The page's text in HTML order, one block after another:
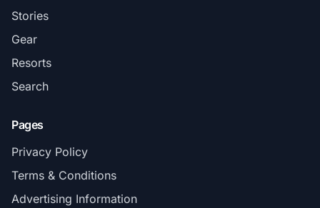
Stories
Gear
Resorts
Search
Pages
Privacy Policy
Terms & Conditions
Advertising Information